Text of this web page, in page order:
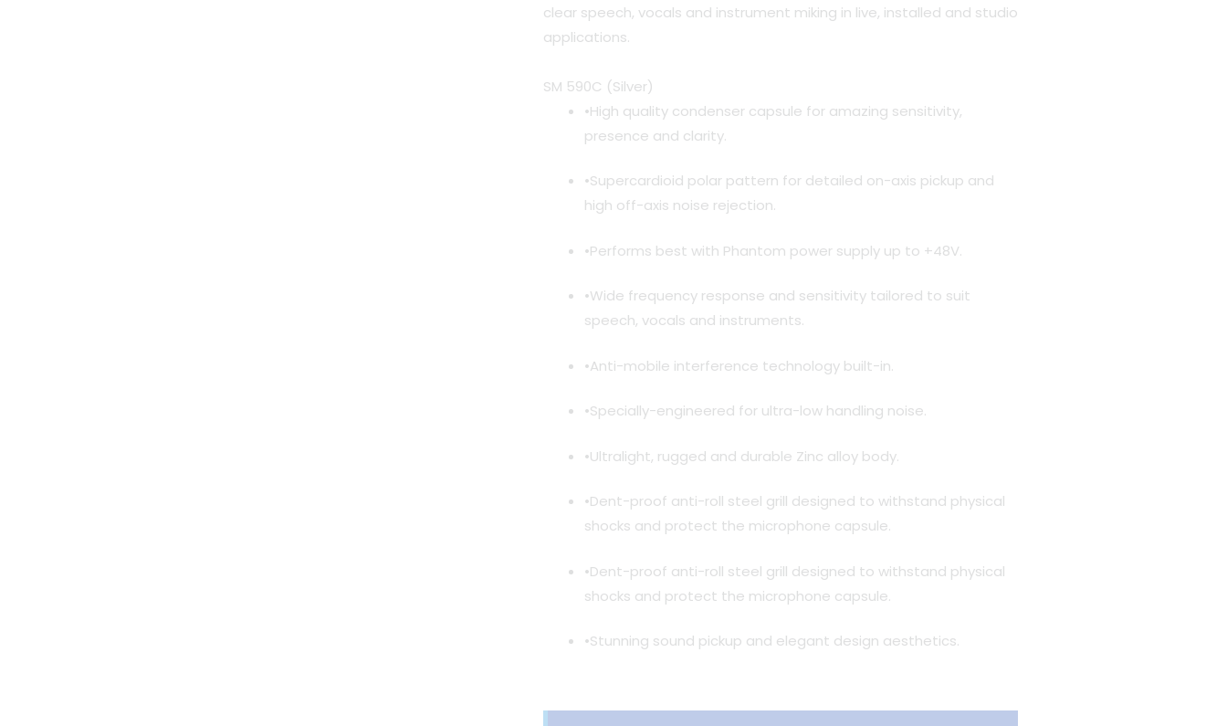
clear speech, vocals and instrument miking in live, installed and studio
applications.
SM 590C (Silver)
•High quality condenser capsule for amazing sensitivity,
presence and clarity.
•Supercardioid polar pattern for detailed on-axis pickup and
high off-axis noise rejection.
•Performs best with Phantom power supply up to +48V.
•Wide frequency response and sensitivity tailored to suit
speech, vocals and instruments.
•Anti-mobile interference technology built-in.
•Specially-engineered for ultra-low handling noise.
•Ultralight, rugged and durable Zinc alloy body.
•Dent-proof anti-roll steel grill designed to withstand physical
shocks and protect the microphone capsule.
•Dent-proof anti-roll steel grill designed to withstand physical
shocks and protect the microphone capsule.
•Stunning sound pickup and elegant design aesthetics.